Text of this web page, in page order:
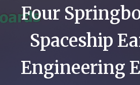
Four
Spaceship
Engineering